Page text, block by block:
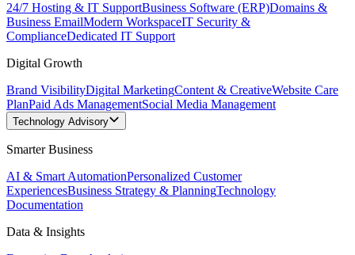
24/7 Hosting & IT SupportBusiness Software (ERP)Domains &
Business EmailModern WorkspaceIT Security &
ComplianceDedicated IT Support
Digital Growth
Brand VisibilityDigital MarketingContent & CreativeWebsite Care
PlanPaid Ads ManagementSocial Media Management
Technology Advisory
Smarter Business
AI & Smart AutomationPersonalized Customer
ExperiencesBusiness Strategy & PlanningTechnology
Documentation
Data & Insights